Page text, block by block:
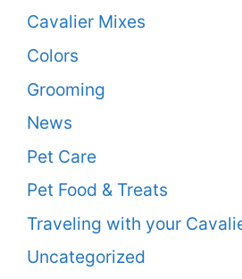
Cavalier Mixes
Colors
Grooming
News
Pet Care
Pet Food & Treats
Traveling with your
Uncategorized